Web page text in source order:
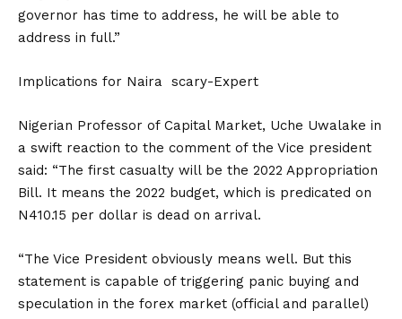
governor has time to address, he will be able to
address in full.”
Implications for Naira scary-Expert
Nigerian Professor of Capital Market, Uche Uwalake in
a swift reaction to the comment of the Vice president
said: “The first casualty will be the 2022 Appropriation
Bill. It means the 2022 budget, which is predicated on
N410.15 per dollar is dead on arrival.
“The Vice President obviously means well. But this
statement is capable of triggering panic buying and
speculation in the forex market (official and parallel)